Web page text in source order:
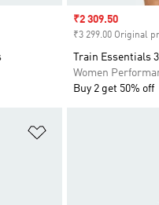
Sale price
₹2 309.50
₹3 299.00 Original
Train Essentials
Women
Buy 2 get 50% off